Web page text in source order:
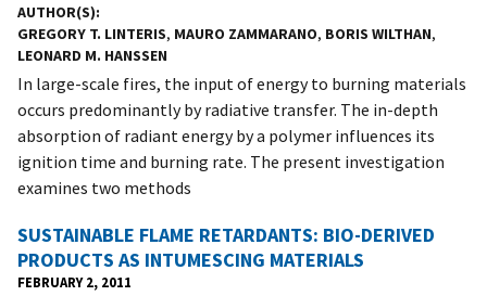
AUTHOR(S)
GREGORY T. LINTERIS, MAURO ZAMMARANO, BORIS WILTHAN,
LEONARD M. HANSSEN
In large-scale fires, the input of energy to burning materials
occurs predominantly by radiative transfer. The in-depth
absorption of radiant energy by a polymer influences its
ignition time and burning rate. The present investigation
examines two methods
SUSTAINABLE FLAME RETARDANTS: BIO-DERIVED
PRODUCTS AS INTUMESCING MATERIALS
FEBRUARY 2, 2011